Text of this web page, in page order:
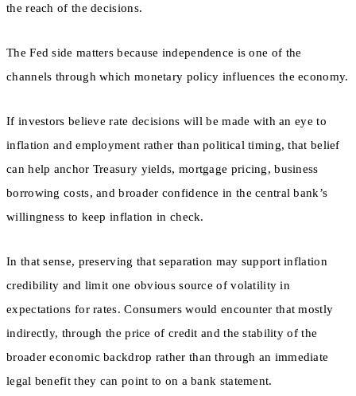
the reach of the decisions.
The Fed side matters because independence is one of the
channels through which monetary policy influences the economy.
If investors believe rate decisions will be made with an eye to
inflation and employment rather than political timing, that belief
can help anchor Treasury yields, mortgage pricing, business
borrowing costs, and broader confidence in the central bank’s
willingness to keep inflation in check.
In that sense, preserving that separation may support inflation
credibility and limit one obvious source of volatility in
expectations for rates. Consumers would encounter that mostly
indirectly, through the price of credit and the stability of the
broader economic backdrop rather than through an immediate
legal benefit they can point to on a bank statement.